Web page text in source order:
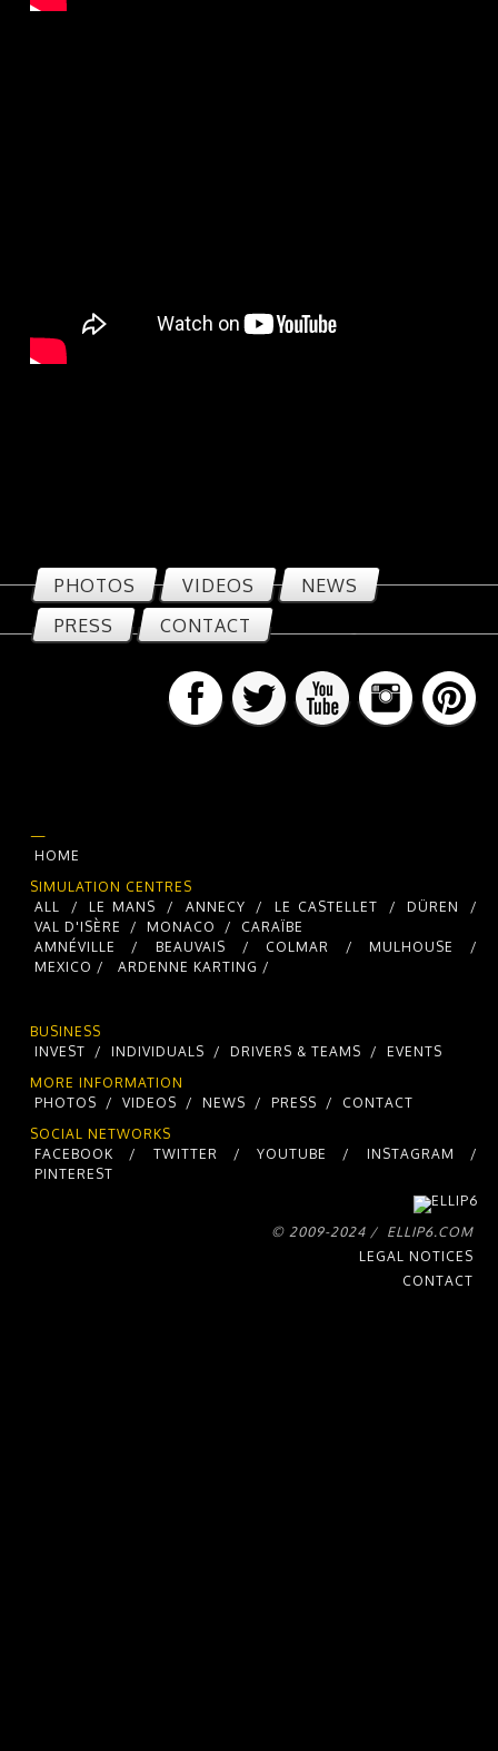
PHOTOS VIDEOS
NEWS
PRESS
CONTACT
—
HOME
SIMULATION CENTRES
ALL
/ LE MANS / ANNECY / LE CASTELLET / DÜREN
/
VAL D'ISÈRE
/ MONACO /
CARAÏBE
AMNÉVILLE
/ BEAUVAIS / COLMAR / MULHOUSE
/
MEXICO /
ARDENNE KARTING /
BUSINESS
INVEST
/ INDIVIDUALS / DRIVERS & TEAMS /
EVENTS
MORE INFORMATION
PHOTOS
/ VIDEOS / NEWS / PRESS /
CONTACT
SOCIAL NETWORKS
FACEBOOK
/ TWITTER / YOUTUBE / INSTAGRAM
/
PINTEREST
© 2009-2024 / ELLIP6.COM
LEGAL NOTICES
CONTACT